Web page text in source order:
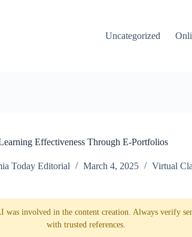
Uncategorized
Effectiveness Through E-Portfolios
Today Editorial March 4, 2025 Virtual
was involved in the content creation. Always verify
with trusted references.